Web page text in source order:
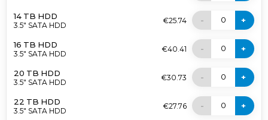
14 TB HDD
3.5" SATA HDD
€25.74 - 0 +
16 TB HDD
3.5" SATA HDD
€40.41 - 0 +
20 TB HDD
3.5" SATA HDD
€30.73 - 0 +
22 TB HDD
3.5" SATA HDD
€27.76 - 0 +